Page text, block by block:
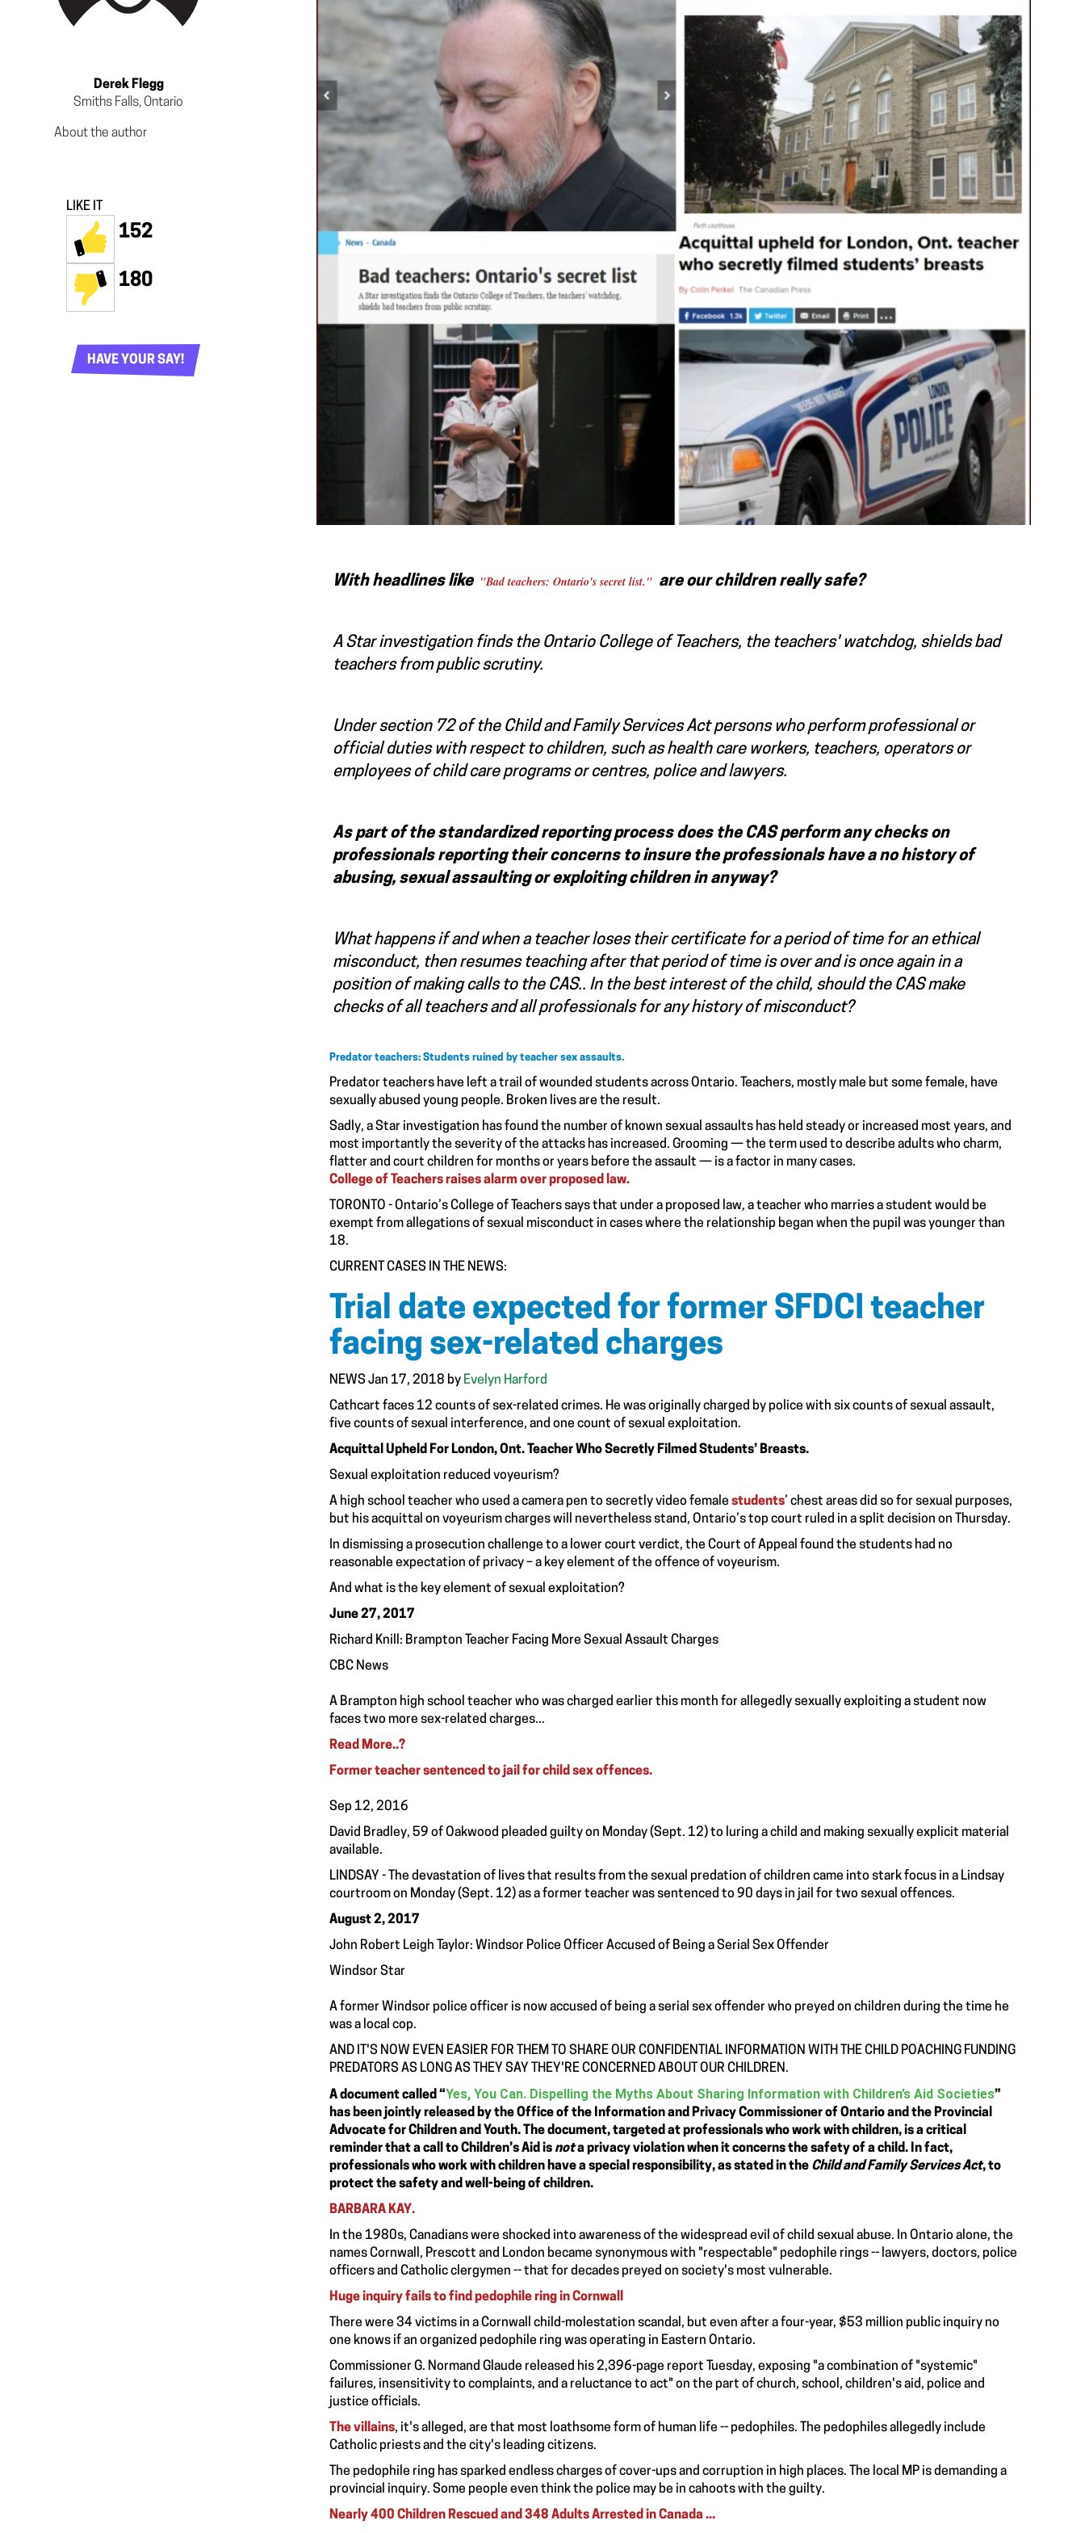
Derek Flegg
Smiths Falls, Ontario
About the author
LIKE IT
152
180
HAVE YOUR SAY!
With headlines like "Bad teachers: Ontario's secret list." are our children really safe?
A Star investigation finds the Ontario College of Teachers, the teachers' watchdog, shields bad
teachers from public scrutiny.
Under section 72 of the Child and Family Services Act persons who perform professional or
official duties with respect to children, such as health care workers, teachers, operators or
employees of child care programs or centres, police and lawyers.
As part of the standardized reporting process does the CAS perform any checks on
professionals reportingtheir concerns to insure the professionals have a no history of
abusing, sexual assaulting or exploiting children in anyway?
What happens if and when a teacher loses their certificate for a period of time for an ethical
misconduct, then resumes teaching after that period of time is over and is once again in a
position of making calls to the CAS.. In the best interest of the child, should the CAS make
checks of all teachers and all professionals for any history of misconduct?
Predator teachers: Students ruined by teacher sex assaults.
Predator teachers have left a trail of wounded students across Ontario. Teachers, mostly male but some female, have
sexually abused young people. Broken lives are the result.
Sadly, a Star investigation has found the number of known sexual assaults has held steady or increased most years, and
most importantly the severity of the attacks has increased. Grooming — the term used to describe adults who charm,
flatter and court children for months or years before the assault — is a factor in many cases.
College of Teachers raises alarm over proposed law.
TORONTO - Ontario’s College of Teachers says that under a proposed law, a teacher who marries a student would be
exempt from allegations of sexual misconduct in cases where the relationship began when the pupil was younger than
18.
CURRENT CASES IN THE NEWS:
Trial date expected for former SFDCI teacher
facing sex-related charges
NEWS Jan 17, 2018 by Evelyn Harford
Cathcart faces 12 counts of sex-related crimes. He was originally charged by police with six counts of sexual assault,
five counts of sexual interference, and one count of sexual exploitation.
Acquittal Upheld For London, Ont. Teacher Who Secretly Filmed Students’ Breasts.
Sexual exploitation reduced voyeurism?
A high school teacher who used a camera pen to secretly video female students’ chest areas did so for sexual purposes,
but his acquittal on voyeurism charges will nevertheless stand, Ontario’s top court ruled in a split decision on Thursday.
In dismissing a prosecution challenge to a lower court verdict, the Court of Appeal found the students had no
reasonable expectation of privacy – a key element of the offence of voyeurism.
And what is the key element of sexual exploitation?
June 27, 2017
Richard Knill: Brampton Teacher Facing More Sexual Assault Charges
CBC News
A Brampton high school teacher who was charged earlier this month for allegedly sexually exploiting a student now
faces two more sex-related charges...
Read More..?
Former teacher sentenced to jail for child sex offences.
Sep 12, 2016
David Bradley, 59 of Oakwood pleaded guilty on Monday (Sept. 12) to luring a child and making sexually explicit material
available.
LINDSAY - The devastation of lives that results from the sexual predation of children came into stark focus in a Lindsay
courtroom on Monday (Sept. 12) as a former teacher was sentenced to 90 days in jail for two sexual offences.
August 2, 2017
John Robert Leigh Taylor: Windsor Police Officer Accused of Being a Serial Sex Offender
Windsor Star
A former Windsor police officer is now accused of being a serial sex offender who preyed on children during the time he
was a local cop.
AND IT'S NOW EVEN EASIER FOR THEM TO SHARE OUR CONFIDENTIAL INFORMATION WITH THE CHILD POACHING FUNDING
PREDATORS AS LONG AS THEY SAY THEY'RE CONCERNED ABOUT OUR CHILDREN.
A document called “Yes, You Can. Dispelling the Myths About Sharing Information with Children’s Aid Societies”
has been jointly released by the Office of the Information and Privacy Commissioner of Ontario and the Provincial
Advocate for Children and Youth. The document, targeted at professionals who work with children, is a critical
reminder that a call to Children’s Aid is nota privacy violation when it concerns the safety of a child. In fact,
professionals who work with children have a special responsibility, as stated in the Child and Family Services Act, to
protect the safety and well-being of children.
BARBARA KAY.
In the 1980s, Canadians were shocked into awareness of the widespread evil of child sexual abuse. In Ontario alone, the
names Cornwall, Prescott and London became synonymous with "respectable" pedophile rings -- lawyers, doctors, police
officers and Catholic clergymen -- that for decades preyed on society's most vulnerable.
Huge inquiry fails to find pedophile ring in Cornwall
There were 34 victims in a Cornwall child-molestation scandal, but even after a four-year, $53 million public inquiry no
one knows if an organized pedophile ring was operating in Eastern Ontario.
Commissioner G. Normand Glaude released his 2,396-page report Tuesday, exposing "a combination of "systemic"
failures, insensitivity to complaints, and a reluctance to act" on the part of church, school, children's aid, police and
justice officials.
The villains, it's alleged, are that most loathsome form of human life -- pedophiles. The pedophiles allegedly include
Catholic priests and the city's leading citizens.
The pedophile ring has sparked endless charges of cover-ups and corruption in high places. The local MP is demanding a
provincial inquiry. Some people even think the police may be in cahoots with the guilty.
Nearly 400 Children Rescued and 348 Adults Arrested in Canada ...